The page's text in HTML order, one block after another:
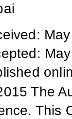
The
This